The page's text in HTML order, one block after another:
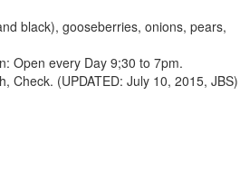
black), gooseberries, onions, pears,
Open every Day 9;30 to 7pm.
Check. (UPDATED: July 10, 2015, JBS)